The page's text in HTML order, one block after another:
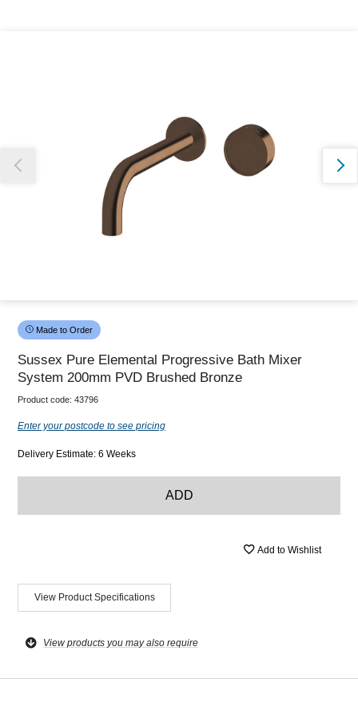
Made to Order
Sussex Pure Elemental Progressive Bath Mixer
System 200mm PVD Brushed Bronze
Product code: 43796
Enter your postcode to see pricing
Delivery Estimate: 6 Weeks
ADD
Add to Wishlist
View Product Specifications
View products you may also require